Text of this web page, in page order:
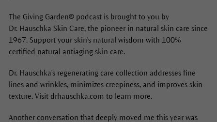
The Giving Garden® podcast is brought to you by
Dr. Hauschka Skin Care, the pioneer in natural skin care since
1967. Support your skin's natural wisdom with 100%
certified natural antiaging skin care.
Dr. Hauschka's regenerating care collection addresses fine
lines and wrinkles, minimizes creepiness, and improves skin
texture. Visit drhauschka.com to learn more.
Another conversation that deeply moved me this year was